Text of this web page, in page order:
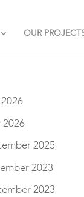
OUR
2026
2025
2023
2023